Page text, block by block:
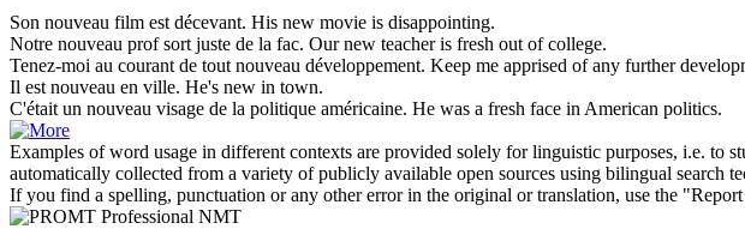
Son nouveau film est décevant. His new movie is disappointing.
Notre nouveau prof sort juste de la fac. Our new teacher is fresh out of college.
Tenez-moi au courant de tout nouveau développement. Keep me apprised ofany further
Il est nouveau en ville. He's new in town.
C'était un nouveau visage de la politique américaine. He was a fresh face in American politics.
Examples of word usage in different contexts are provided solely for linguistic purposes, i.e. to
automatically collected from a variety of publicly available open sources using bilingual search
If you find a spelling, punctuation or any other error in the original or translation, use the